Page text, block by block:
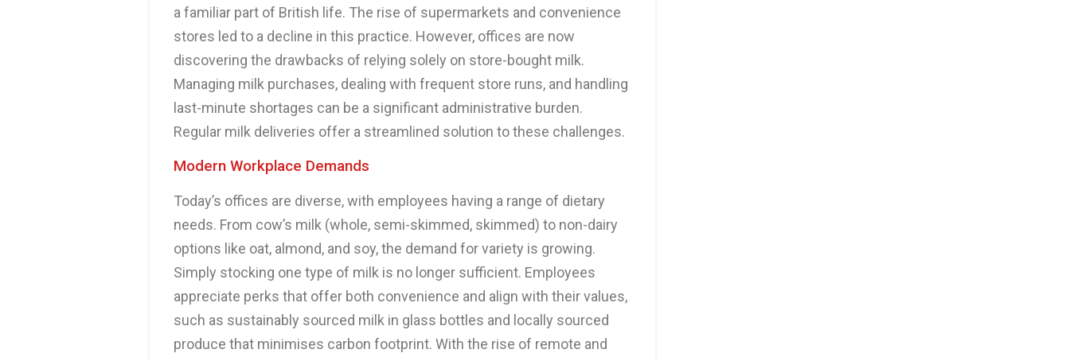
a familiar part of British life. The rise of supermarkets and convenience
stores led to a decline in this practice. However, offices are now
discovering the drawbacks of relying solely on store-bought milk.
Managing milk purchases, dealing with frequent store runs, and handling
last-minute shortages can be a significant administrative burden.
Regular milk deliveries offer a streamlined solution to these challenges.
Modern Workplace Demands
Today’s offices are diverse, with employees having a range of dietary
needs. From cow’s milk (whole, semi-skimmed, skimmed) to non-dairy
options like oat, almond, and soy, the demand for variety is growing.
Simply stocking one type of milk is no longer sufficient. Employees
appreciate perks that offer both convenience and align with their values,
such as sustainably sourced milk in glass bottles and locally sourced
produce that minimises carbon footprint. With the rise of remote and